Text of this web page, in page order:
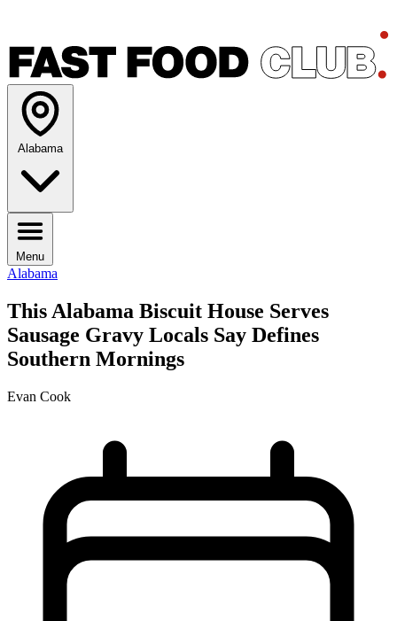
Alabama
Menu
Alabama
This Alabama Biscuit House Serves
Sausage Gravy Locals Say Defines
Southern Mornings
Evan Cook